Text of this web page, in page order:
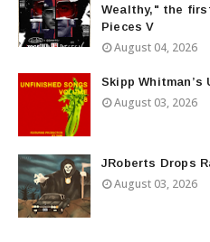
Wealthy," the
Pieces V
August 04, 2026
Skipp Whitman’s
August 03, 2026
JRoberts Drops
August 03, 2026